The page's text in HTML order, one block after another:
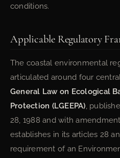
conditions.
Applicable Regulatory
The coastal environmental
articulated around four
General Law on Ecological
Protection (LGEEPA),
28, 1988 and with
establishes in its articles 28
requirement of an